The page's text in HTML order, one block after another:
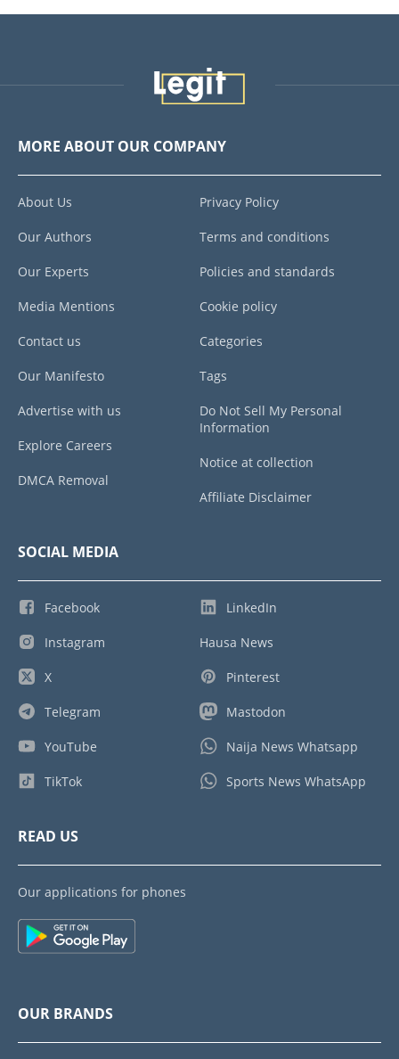
MORE ABOUT OUR COMPANY
About Us
Our Authors
Our Experts
Media Mentions
Contact us
Our Manifesto
Advertise with us
Explore Careers
DMCA Removal
Privacy Policy
Terms and conditions
Policies and standards
Cookie policy
Categories
Tags
Do Not Sell My Personal
Information
Notice at collection
Affiliate Disclaimer
SOCIAL MEDIA
Facebook
Instagram
X
Telegram
YouTube
TikTok
LinkedIn
Hausa News
Pinterest
Mastodon
Naija News Whatsapp
Sports News WhatsApp
READ US
Our applications for phones
OUR BRANDS